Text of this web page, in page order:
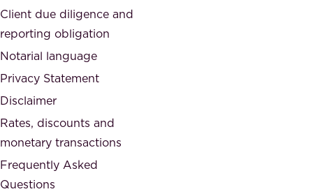
n
e
s
t
.
a
r
e
a
r
t
o
f
.
Client due diligence and
reporting obligation
Notarial language
Privacy Statement
Disclaimer
Rates, discounts and
monetary transactions
Frequently Asked
Questions